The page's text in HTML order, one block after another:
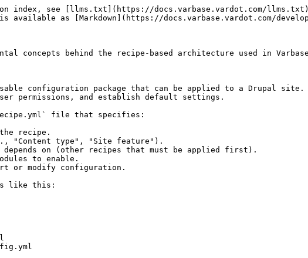
index, see [llms.txt](https://docs.varbase.vardot.com/
available as [Markdown](https://docs.varbase.vardot.com/
concepts behind the recipe-based architecture used in
configuration package that can be applied to a Drupal
permissions, and establish default settings.
file that specifies:
recipe.
"Content type", "Site feature").
on (other recipes that must be applied first).
to enable.
or modify configuration.
like this: